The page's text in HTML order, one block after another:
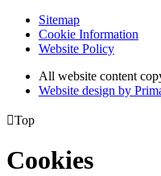
Sitemap
Cookie Information
Website Policy
All website content
Website design by
Top
Cookies